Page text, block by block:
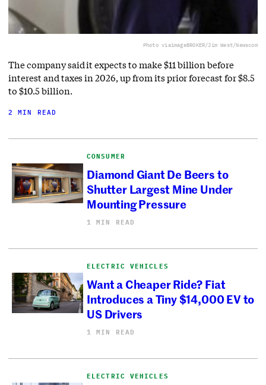
Photo viaimageBROKER/Jim West/Newscom
The company said it expects to make $11 billion before
interest and taxes in 2026, up from its prior forecast for $8.5
to $10.5 billion.
2 MIN READ
CONSUMER
Diamond Giant De Beers to
Shutter Largest Mine Under
Mounting Pressure
1 MIN READ
ELECTRIC VEHICLES
Want a Cheaper Ride? Fiat
Introduces a Tiny $14,000 EV to
US Drivers
1 MIN READ
ELECTRIC VEHICLES